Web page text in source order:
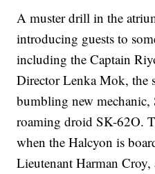
A muster drill in the
introducing guests to
including the Captain
Director Lenka Mok, the
bumbling new mechanic,
roaming droid SK-62O.
when the Halcyon is
Lieutenant Harman